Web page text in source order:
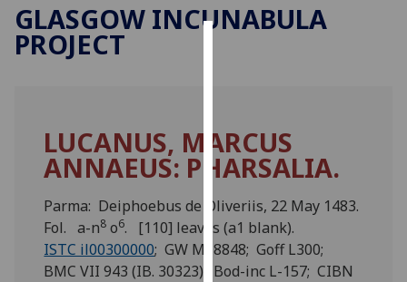
cookies
to
improve
user
experience
and
allow
GLASGOW INCUNABULA
PROJECT
LUCANUS, MARCUS
ANNAEUS: PHARSALIA.
Parma: Deiphoebus de Oliveriis, 22 May 1483.
Fol. a-n8 o6. [110] leaves (a1 blank).
ISTC il00300000; GW M18848; Goff L300;
BMC VII 943 (IB. 30323); Bod-inc L-157; CIBN